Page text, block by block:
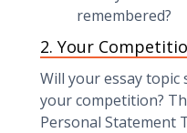
remembered?
2. Your
Will your essay topic
your competition?
Personal Statement